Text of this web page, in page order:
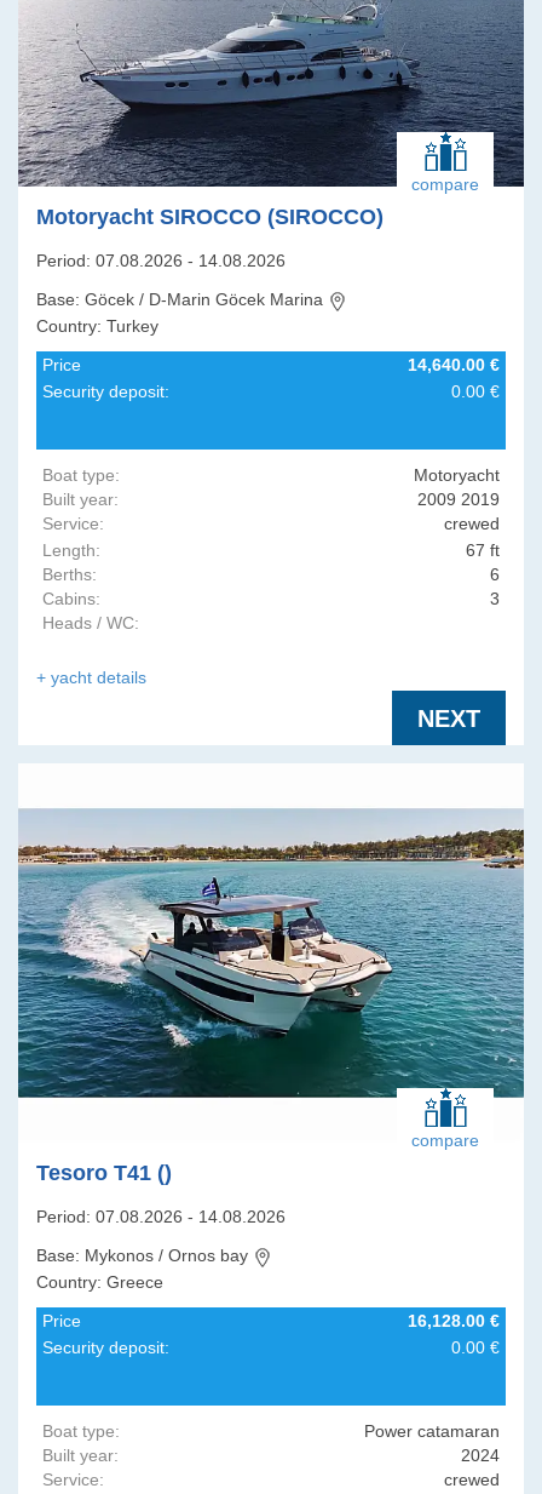
Motoryacht SIROCCO (SIROCCO)
compare
Period: 07.08.2026 - 14.08.2026
Base: Göcek / D-Marin Göcek Marina
Country: Turkey
Price
14,640.00 €
Security deposit:
0.00 €
Boat type:
Motoryacht
Built year:
2009 2019
Service:
crewed
Length:
67 ft
Berths:
6
Cabins:
3
Heads / WC:
+ yacht details
NEXT
Tesoro T41 ()
compare
Period: 07.08.2026 - 14.08.2026
Base: Mykonos / Ornos bay
Country: Greece
Price
16,128.00 €
Security deposit:
0.00 €
Boat type:
Power catamaran
Built year:
2024
Service:
crewed